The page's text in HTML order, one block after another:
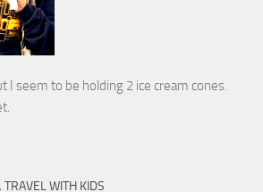
I seem to be holding 2 ice cream cones.
WITH KIDS